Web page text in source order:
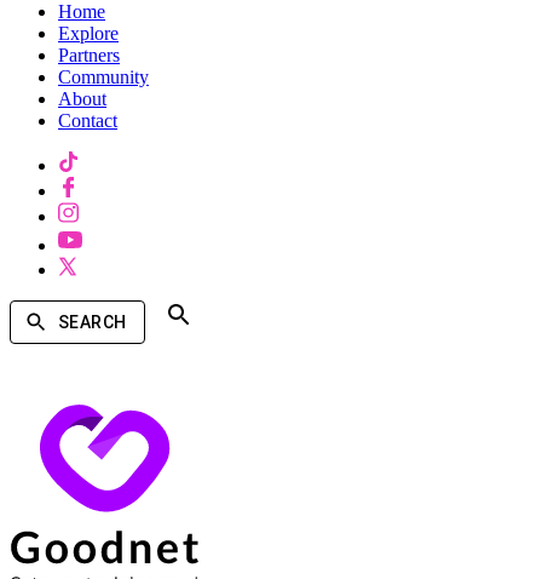
Home
Explore
Partners
Community
About
Contact
SEARCH